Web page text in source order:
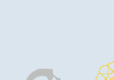
Harinam and